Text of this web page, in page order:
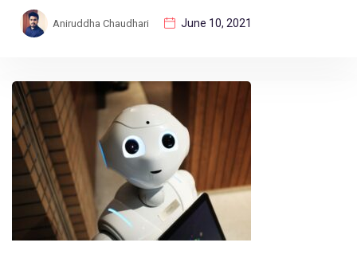
Aniruddha Chaudhari June 10, 2021